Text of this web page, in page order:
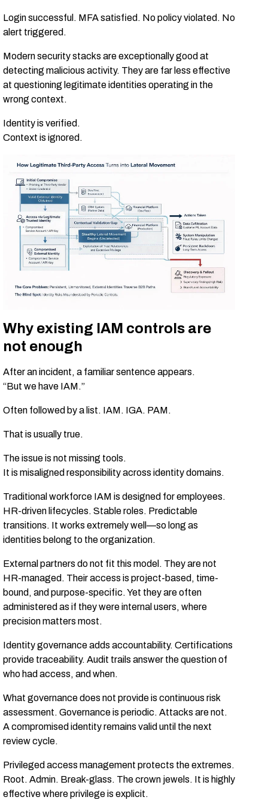
Login successful. MFA satisfied. No policy violated. No
alert triggered.
Modern security stacks are exceptionally good at
detecting malicious activity. They are far less effective
at questioning legitimate identities operating in the
wrong context.
Identity is verified.
Context is ignored.
Why existing IAM controls are
not enough
After an incident, a familiar sentence appears.
“But we have IAM.”
Often followed by a list. IAM. IGA. PAM.
That is usually true.
The issue is not missing tools.
It is misaligned responsibility across identity domains.
Traditional workforce IAM is designed for employees.
HR-driven lifecycles. Stable roles. Predictable
transitions. It works extremely well—so long as
identities belong to the organization.
External partners do not fit this model. They are not
HR-managed. Their access is project-based, time-
bound, and purpose-specific. Yet they are often
administered as if they were internal users, where
precision matters most.
Identity governance adds accountability. Certifications
provide traceability. Audit trails answer the question of
who had access, and when.
What governance does not provide is continuous risk
assessment. Governance is periodic. Attacks are not.
A compromised identity remains valid until the next
review cycle.
Privileged access management protects the extremes.
Root. Admin. Break-glass. The crown jewels. It is highly
effective where privilege is explicit.